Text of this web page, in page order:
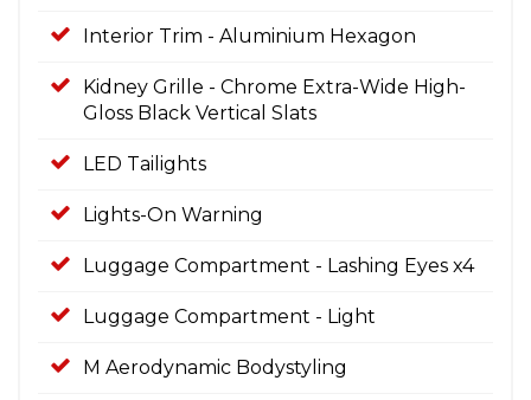
Interior Trim - Aluminium Hexagon
Kidney Grille - Chrome Extra-Wide High-
Gloss Black Vertical Slats
LED Tailights
Lights-On Warning
Luggage Compartment - Lashing Eyes x4
Luggage Compartment - Light
M Aerodynamic Bodystyling